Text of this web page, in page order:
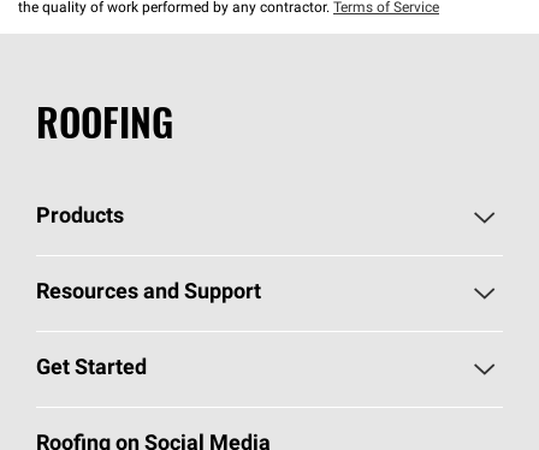
the quality of work performed by any contractor. Terms of Service
ROOFING
Products
Pick Your Shingles
Total Protection Roofing System®
Resources and Support
Roofing Blog
Get Started
Call 1-800-GET-PINK®
Roofing on Social Media